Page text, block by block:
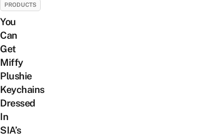
PRODUCTS
You
Can
Get
Miffy
Plushie
Keychains
Dressed
In
SIA’s